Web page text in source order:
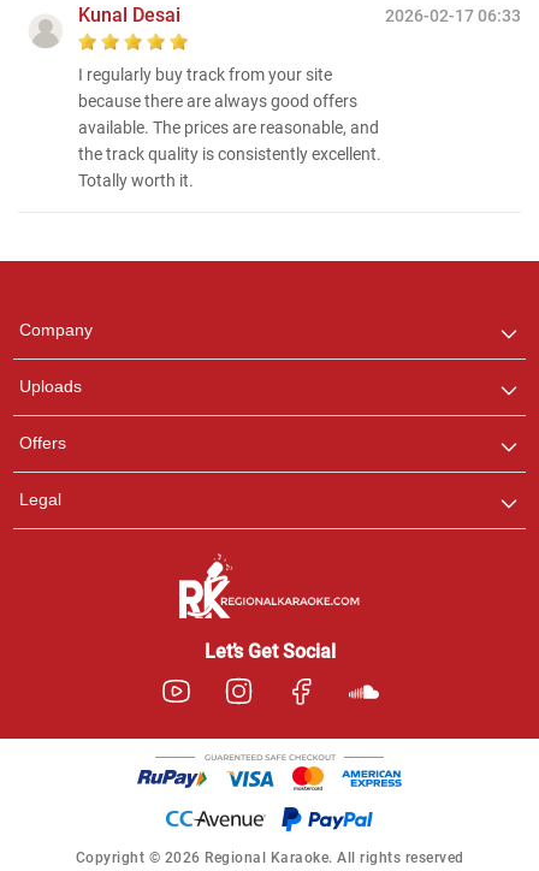
2026-02-17 06:33
Kunal Desai
I regularly buy track from your site
because there are always good offers
available. The prices are reasonable, and
the track quality is consistently excellent.
Totally worth it.
Company
Uploads
Offers
Legal
Let’s Get Social
Copyright © 2026 Regional Karaoke. All rights reserved
any queries.